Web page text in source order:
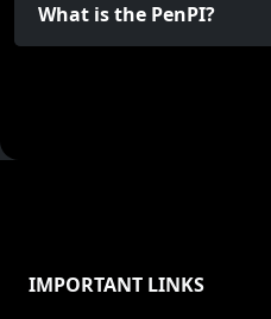
What is the PenPI?
IMPORTANT LINKS